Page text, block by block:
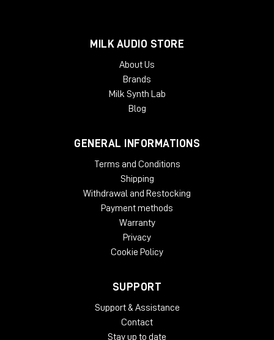
MILK AUDIO STORE
About Us
Brands
Milk Synth Lab
Blog
GENERAL INFORMATIONS
Terms and Conditions
Shipping
Withdrawal and Restocking
Payment methods
Warranty
Privacy
Cookie Policy
SUPPORT
Support & Assistance
Contact
Stay up to date